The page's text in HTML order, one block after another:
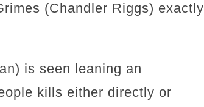
(Chandler Riggs) exactly
is seen leaning an
kills either directly or